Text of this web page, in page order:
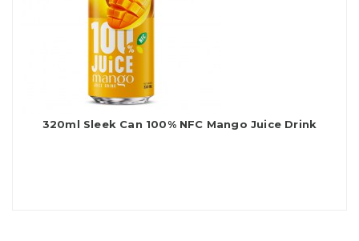
320ml Sleek Can 100% NFC Mango Juice Drink